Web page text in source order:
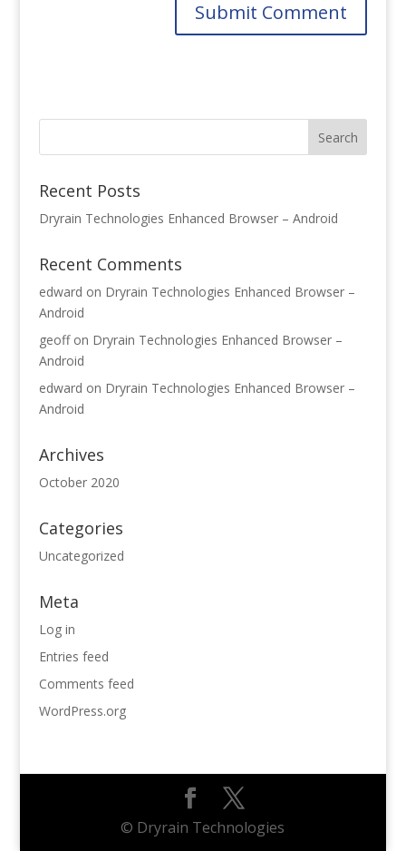
Recent Posts
Dryrain Technologies Enhanced Browser – Android
Recent Comments
edward on Dryrain Technologies Enhanced Browser –
Android
geoffon Dryrain Technologies Enhanced Browser –
Android
edward on Dryrain Technologies Enhanced Browser –
Android
Archives
October 2020
Categories
Uncategorized
Meta
Log in
Entries feed
Comments feed
WordPress.org
© Dryrain Technologies